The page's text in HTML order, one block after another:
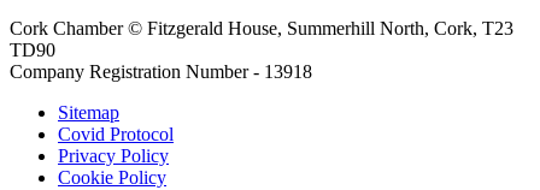
Cork Chamber © Fitzgerald House, Summerhill North, Cork, T23
TD90
Company Registration Number - 13918
Sitemap
Covid Protocol
Privacy Policy
Cookie Policy